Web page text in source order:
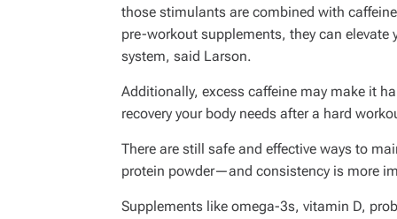
those stimulants are combined with
pre-workout supplements, they can elevate
system, said Larson.
Additionally, excess caffeine may make it
recovery your body needs after a hard
There are still safe and effective ways to
protein powder—and consistency is more
Supplements like omega-3s, vitamin D,